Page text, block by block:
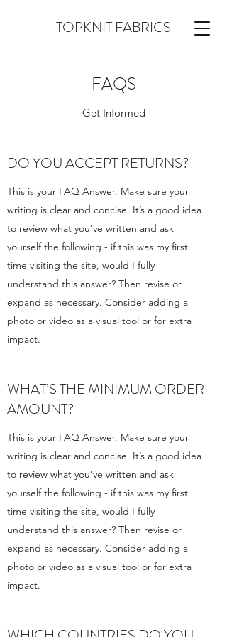
TOPKNIT FABRICS
FAQS
Get Informed
DO YOU ACCEPT RETURNS?
This is your FAQ Answer. Make sure your
writing is clear and concise. It’s a good idea
to review what you’ve written and ask
yourself the following - if this was my first
time visiting the site, would I fully
understand this answer? Then revise or
expand as necessary. Consider adding a
photo or video as a visual tool or for extra
impact.
WHAT’S THE MINIMUM ORDER
AMOUNT?
This is your FAQ Answer. Make sure your
writing is clear and concise. It’s a good idea
to review what you’ve written and ask
yourself the following - if this was my first
time visiting the site, would I fully
understand this answer? Then revise or
expand as necessary. Consider adding a
photo or video as a visual tool or for extra
impact.